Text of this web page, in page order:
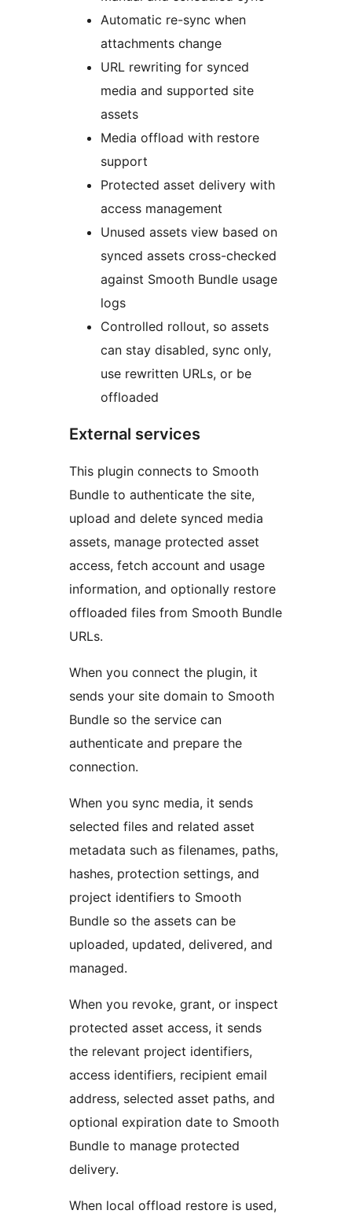
Automatic re-sync when
attachments change
URL rewriting for synced
media and supported site
assets
Media offload with restore
support
Protected asset delivery with
access management
Unused assets view based on
synced assets cross-checked
against Smooth Bundle usage
logs
Controlled rollout, so assets
can stay disabled, sync only,
use rewritten URLs, or be
offloaded
External services
This plugin connects to Smooth
Bundle to authenticate the site,
upload and delete synced media
assets, manage protected asset
access, fetch account and usage
information, and optionally restore
offloaded files from Smooth Bundle
URLs.
When you connect the plugin, it
sends your site domain to Smooth
Bundle so the service can
authenticate and prepare the
connection.
When you sync media, it sends
selected files and related asset
metadata such as filenames, paths,
hashes, protection settings, and
project identifiers to Smooth
Bundle so the assets can be
uploaded, updated, delivered, and
managed.
When you revoke, grant, or inspect
protected asset access, it sends
the relevant project identifiers,
access identifiers, recipient email
address, selected asset paths, and
optional expiration date to Smooth
Bundle to manage protected
delivery.
When local offload restore is used,